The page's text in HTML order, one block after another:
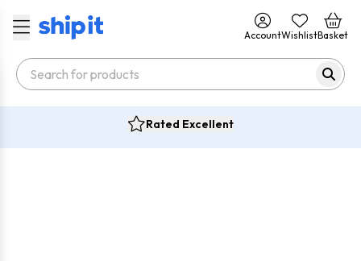
AccountWishlistBasket
Rated Excellent